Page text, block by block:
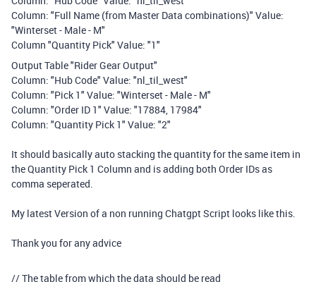
Column: "Full Name (from Master Data combinations)" Value:
"Winterset - Male - M"
Column "Quantity Pick" Value: "1"
Output Table "Rider Gear Output"
Column: "Hub Code" Value: "nl_til_west"
Column: "Pick 1" Value: "Winterset - Male - M"
Column: "Order ID 1" Value: "17884, 17984"
Column: "Quantity Pick 1" Value: "2"
It should basically auto stacking the quantity for the same item in
the Quantity Pick 1 Column and is adding both Order IDs as
comma seperated.
My latest Version of a non running Chatgpt Script looks like this.
Thank you for any advice
// The table from which the data should be read